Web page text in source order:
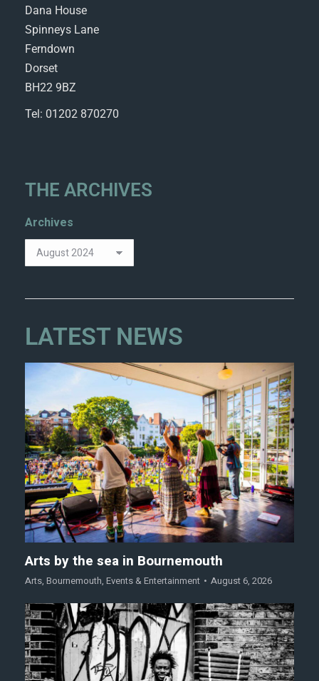
Dana House
Spinneys Lane
Ferndown
Dorset
BH22 9BZ
Tel: 01202 870270
THE ARCHIVES
Archives
LATEST NEWS
Arts by the sea in Bournemouth
Arts, Bournemouth, Events & Entertainment August 6, 2026